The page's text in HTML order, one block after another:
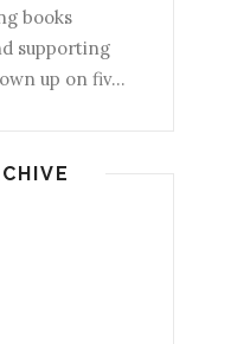
books
supporting
up on fiv...